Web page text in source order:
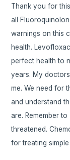
Thank you for
all
warnings on this
health.
perfect health to
years. My
me. We need for
and understand
are. Remember
threatened.
for treating